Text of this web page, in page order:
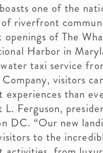
one of the
riverfront
of The
Harbor in
taxi service
visitors
than
L. Ferguson,
DC. “Our new
to the